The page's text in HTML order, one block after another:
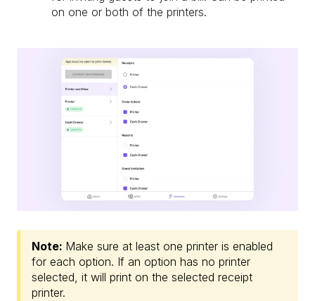
on one or both of the printers.
Note: Make sure at least one printer is enabled
for each option. If an option has no printer
selected, it will print on the selected receipt
printer.